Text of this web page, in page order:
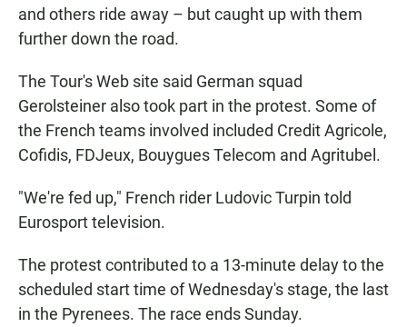
and others ride away – but caught up with them
further down the road.
The Tour's Web site said German squad
Gerolsteiner also took part in the protest. Some of
the French teams involved included Credit Agricole,
Cofidis, FDJeux, Bouygues Telecom and Agritubel.
"We're fed up," French rider Ludovic Turpin told
Eurosport television.
The protest contributed to a 13-minute delay to the
scheduled start time of Wednesday's stage, the last
in the Pyrenees. The race ends Sunday.